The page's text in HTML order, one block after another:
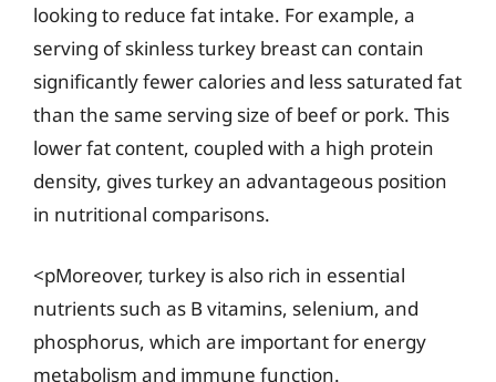
looking to reduce fat intake. For example, a
serving of skinless turkey breast can contain
significantly fewer calories and less saturated fat
than the same serving size of beef or pork. This
lower fat content, coupled with a high protein
density, gives turkey an advantageous position
in nutritional comparisons.
<pMoreover, turkey is also rich in essential
nutrients such as B vitamins, selenium, and
phosphorus, which are important for energy
metabolism and immune function.